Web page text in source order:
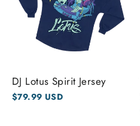
DJ Lotus Spirit Jersey
$79.99 USD